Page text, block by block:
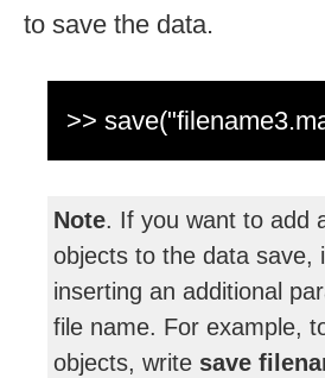
to save the data.
>>
Note. If you want to add
objects to the data save,
inserting an additional
file name. For example,
objects, write save